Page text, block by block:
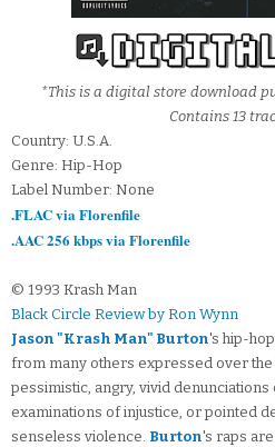
*This is a digital store download
Contains 13
Country: U.S.A.
Genre: Hip-Hop
Label Number: None
.FLAC via Florenfile
.AAC 256 kbps via Florenfile
© 1993 Krash Man
Black Circle Review by Ron Wynn
Jason "Krash Man" Burton's hip-
from many others expressed over
pessimistic, angry, vivid
examinations of injustice, or pointed
senseless violence. Burton's raps